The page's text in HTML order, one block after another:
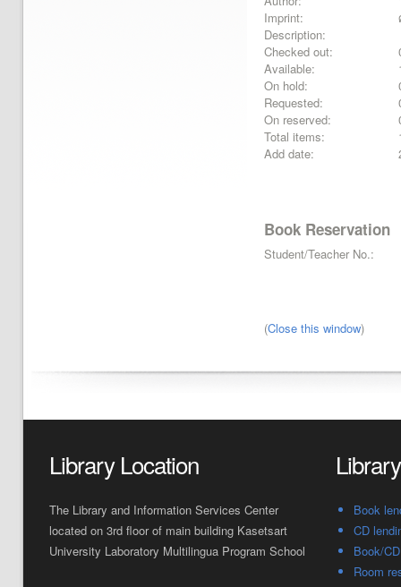
Imprint:
Description:
Checked out:
Available:
On hold:
Requested:
On reserved:
Total items:
Add date:
Book Reservation
Student/Teacher No.:
(Close this window)
Library Location
The Library and Information Services Center
located on 3rd floor of main building Kasetsart
University Laboratory Multilingua Program School
Book
CD
Book/
Room